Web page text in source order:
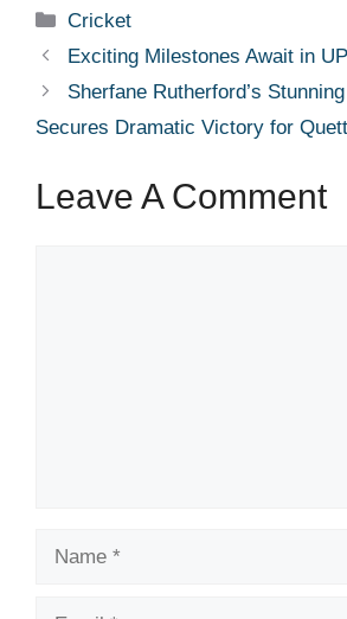
Categories
Cricket
Exciting Milestones Await in
Sherfane Rutherford’s
Secures Dramatic Victory for
Leave A Comment